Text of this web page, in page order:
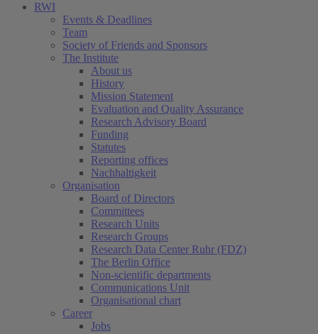
RWI
Events & Deadlines
Team
Society of Friends and Sponsors
The Institute
About us
History
Mission Statement
Evaluation and Quality Assurance
Research Advisory Board
Funding
Statutes
Reporting offices
Nachhaltigkeit
Organisation
Board of Directors
Committees
Research Units
Research Groups
Research Data Center Ruhr (FDZ)
The Berlin Office
Non-scientific departments
Communications Unit
Organisational chart
Career
Jobs